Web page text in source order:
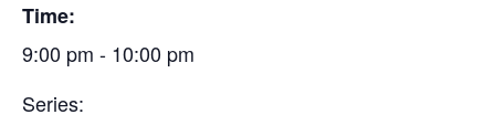
Time:
9:00 pm - 10:00 pm
Series: